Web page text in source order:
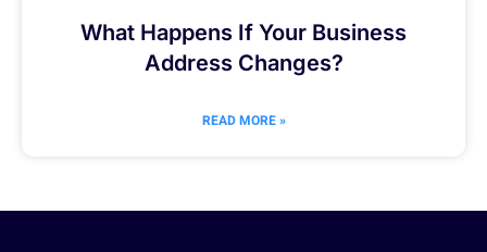
What Happens If Your Business
Address Changes?
READ MORE »